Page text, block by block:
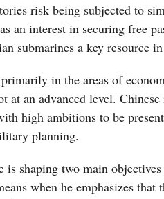
risk being subjected to
an interest in securing free
submarines a key resource
in the areas of
an advanced level.
high ambitions to be
planning.
is shaping two main
when he emphasizes